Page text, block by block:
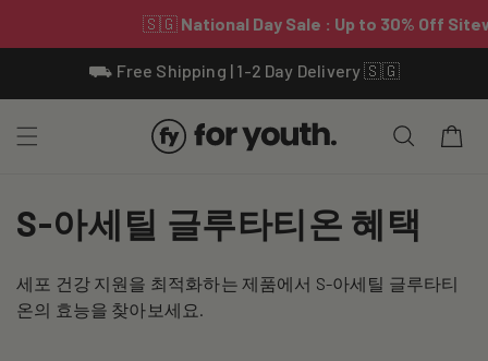
⛟ Free Shipping | 1-2 Day Delivery 🇸🇬
Cart
C
l
S-아세틸 글루타티온 혜택
세포 건강 지원을 최적화하는 제품에서 S-아세틸 글루타티
온의 효능을 찾아보세요.